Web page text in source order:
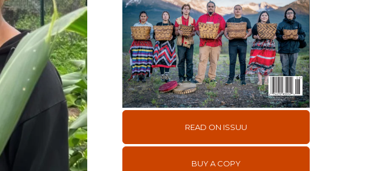
READ ON ISSUU
BUY A COPY